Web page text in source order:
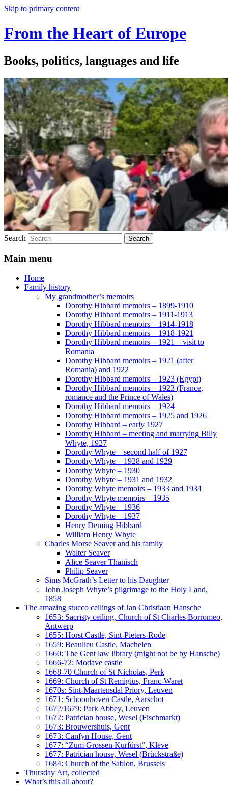
Skip to primary content
From the Heart of Europe
Books, politics, languages and life
Search
Main menu
Home
Family history
My grandmother’s memoirs
Dorothy Hibbard memoirs – 1899-1910
Dorothy Hibbard memoirs – 1911-1913
Dorothy Hibbard memoirs – 1914-1918
Dorothy Hibbard memoirs – 1918-1921
Dorothy Hibbard memoirs – 1921 – visit to
Romania
Dorothy Hibbard memoirs – 1921 (after
Romania) and 1922
Dorothy Hibbard memoirs – 1923 (Egypt)
Dorothy Hibbard memoirs – 1923 (France,
romance and the Prince of Wales)
Dorothy Hibbard memoirs – 1924
Dorothy Hibbard memoirs – 1925 and 1926
Dorothy Hibbard – early 1927
Dorothy Hibbard – meeting and marrying Billy
Whyte, 1927
Dorothy Whyte – second half of 1927
Dorothy Whyte – 1928 and 1929
Dorothy Whyte – 1930
Dorothy Whyte – 1931 and 1932
Dorothy Whyte memoirs – 1933 and 1934
Dorothy Whyte memoirs – 1935
Dorothy Whyte – 1936
Dorothy Whyte – 1937
Henry Deming Hibbard
William Henry Whyte
Charles Morse Seaver and his family
Walter Seaver
Alice Seaver Thanisch
Philip Seaver
Sims McGrath’s Letter to his Daughter
John Joseph Whyte’s pilgrimage to the Holy Land,
1858
The amazing stucco ceilings of Jan Christiaan Hansche
1653: Sacristy ceiling, Church of St Charles Borromeo,
Antwerp
1655: Horst Castle, Sint-Pieters-Rode
1659: Beaulieu Castle, Machelen
1660: The Gent law library (might not be by Hansche)
1666-72: Modave castle
1668-70 Church of St Nicholas, Perk
1669: Church of St Remigius, Franc-Waret
1670s: Sint-Maartensdal Priory, Leuven
1671: Schoonhoven Castle, Aarschot
1672/1679: Park Abbey, Leuven
1672: Patrician house, Wesel (Fischmarkt)
1673: Brouwershuis, Gent
1673: Canfyn House, Gent
1677: “Zum Grossen Kurfürst”, Kleve
1677: Patrician house, Wesel (Brückstraße)
1684: Church of the Sablon, Brussels
Thursday Art, collected
What’s this all about?